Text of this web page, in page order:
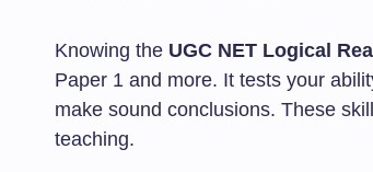
Knowing the UGC NET Logical
Paper 1 and more. It tests your
make sound conclusions. These
teaching.